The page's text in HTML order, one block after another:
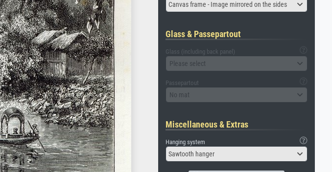
Canvas frame - Image mirrored on the sides
Glass & Passepartout
Glass (including back panel)
Please select
Passepartout
No mat
Miscellaneous & Extras
Hanging system
Sawtooth hanger